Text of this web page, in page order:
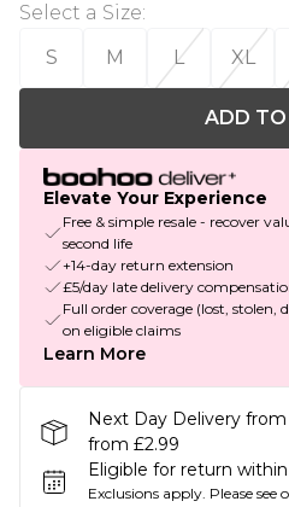
Select a Size:
S
M L XL
ADD TO
Elevate Your Experience
Free & simple resale - recover
second life
+14-day return extension
£5/day late delivery
Full order coverage (lost,
on eligible claims
Learn More
Next Day Delivery
from £2.99
Eligible for return within
Exclusions apply. Please see